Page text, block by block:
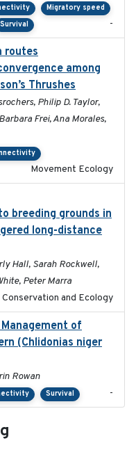
Migratory speed
Survival -
routes
among
Thrushes
Philip D. Taylor,
Frei, Ana Morales,
Movement Ecology
breeding grounds in
long-distance
Hall, Sarah Rockwell,
Peter Marra
Conservation and Ecology
of
(Chlidonias niger
Rowan
Survival -